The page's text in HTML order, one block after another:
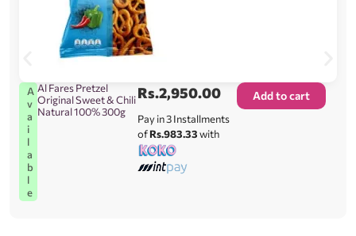
A
v
a
i
l
a
b
l
e
Al Fares Pretzel
Original Sweet & Chili
Natural 100% 300g
Rs.2,950.00
Pay in 3 Installments
ofRs.983.33with
Add to cart